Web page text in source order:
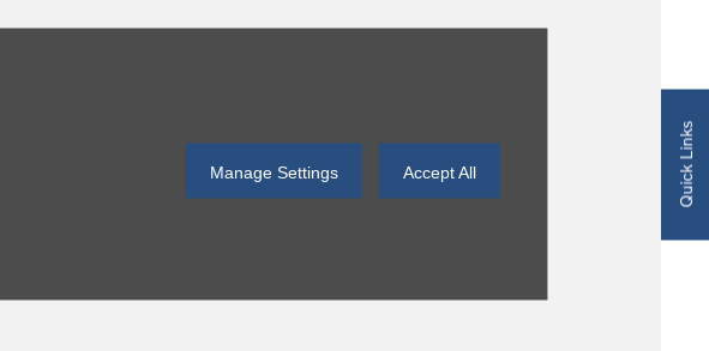
Manage Settings Accept All Quick Links